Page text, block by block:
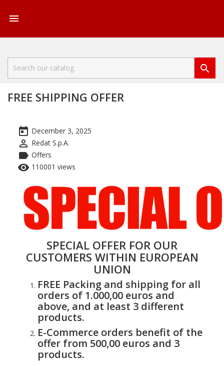


FREE SHIPPING OFFER
today December 3, 2025
perm_identity Redat S.p.A.
label Offers
remove_red_eye 110001 views
SPECIAL OFFER FOR OUR
CUSTOMERS WITHIN EUROPEAN
UNION
FREE Packing and shipping for all
orders of 1.000,00 euros and
above, and at least 3 different
products.
E-Commerce orders benefit of the
offer from 500,00 euros and 3
products.